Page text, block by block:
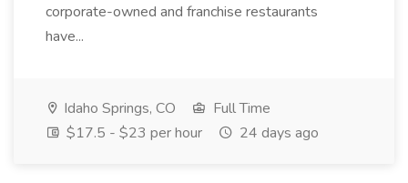
corporate-owned and franchise restaurants
have...
Idaho Springs, CO
Full Time
$17.5 - $23 per hour
24 days ago